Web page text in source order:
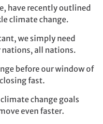
have recently outlined
climate change.
we simply need
nations, all nations.
before our window of
fast.
change goals
even faster.